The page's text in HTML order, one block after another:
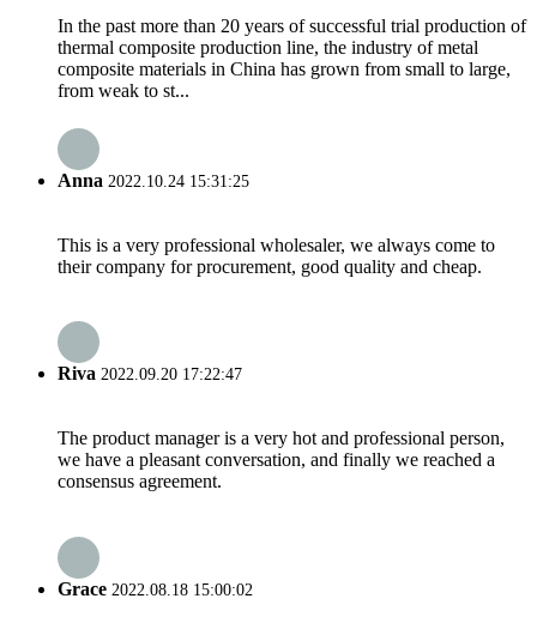
In the past more than 20 years of successful trial production of
thermal composite production line, the industry of metal
composite materials in China has grown from small to large,
from weak to st...
Anna 2022.10.24 15:31:25
This is a very professional wholesaler, we always come to
their company for procurement, good quality and cheap.
Riva 2022.09.20 17:22:47
The product manager is a very hot and professional person,
we have a pleasant conversation, and finally we reached a
consensus agreement.
Grace 2022.08.18 15:00:02